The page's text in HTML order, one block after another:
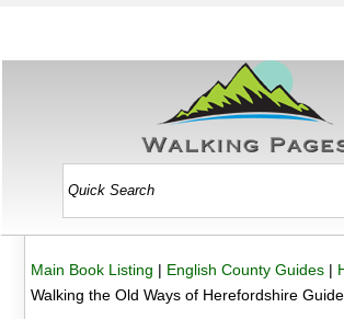
Main Book Listing | English County Guides|
Walking the Old Ways of Herefordshire